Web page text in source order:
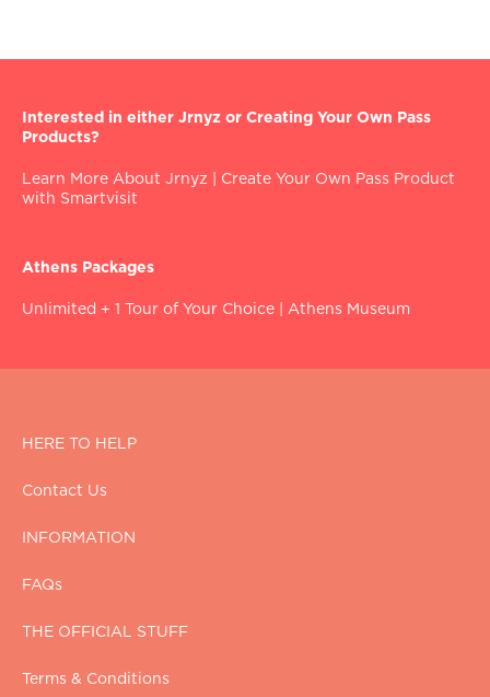
Interested in either Jrnyz or Creating Your Own Pass
Products?
Learn More About Jrnyz
Create Your Own Pass Product
with Smartvisit
Athens Packages
Unlimited + 1 Tour of Your Choice Athens Museum
HERE TO HELP
Contact Us
INFORMATION
FAQs
THE OFFICIAL STUFF
Terms & Conditions